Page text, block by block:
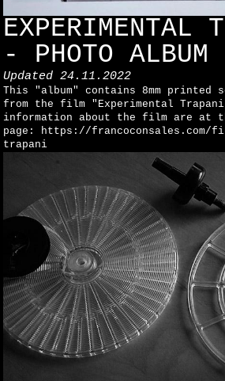
EXPERIMENTAL
- PHOTO ALBUM
Updated 24.11.2022
This "album" contains 8mm printed
from the film "Experimental
information about the film are at
page: https://francoconsales.com/
trapani